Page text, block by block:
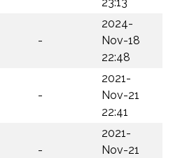
-
2024-
Nov-18
22:48
-
2021-
Nov-21
22:41
-
2021-
Nov-21